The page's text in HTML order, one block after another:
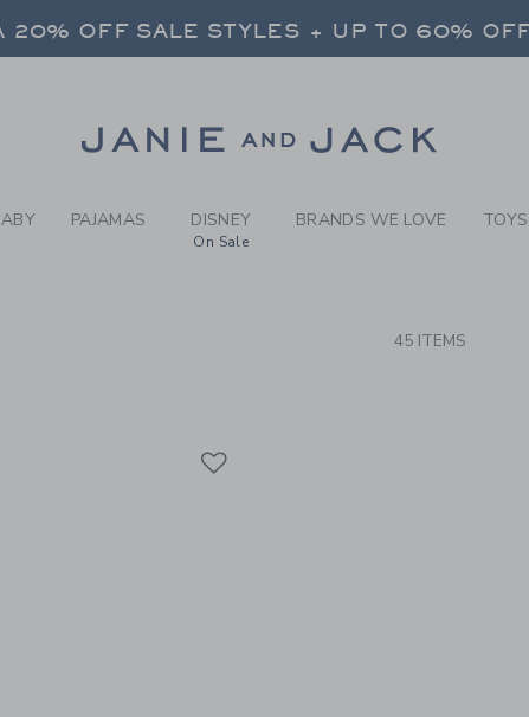
RESULTS -
20% OFF SALE STYLES + UP TO 60%
20% OFF SALE STYLES + UP TO 60% OFF
PAJAMAS DISNEY
On Sale
BRANDS WE LOVE
45 ITEMS